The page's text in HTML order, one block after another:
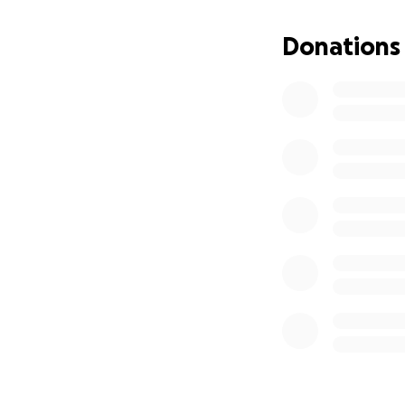
dollar will go
to give—even a
Donations